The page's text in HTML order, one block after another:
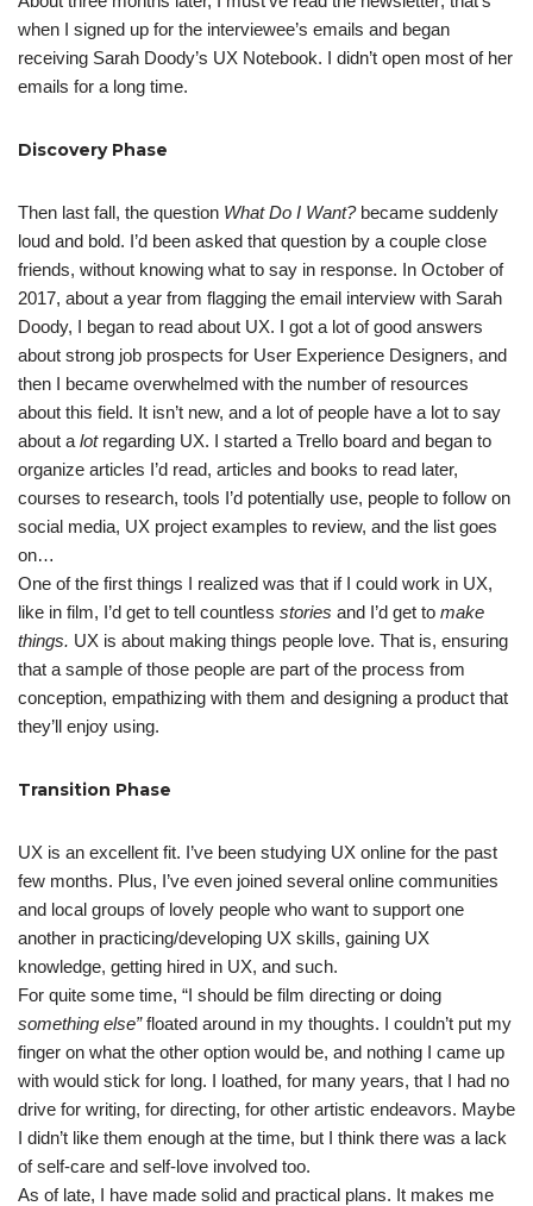
when I signed up for the interviewee’s emails and began
receiving Sarah Doody’s UX Notebook. I didn’t open most of her
emails for a long time.
Discovery Phase
Then last fall, the question What Do I Want? became suddenly
loud and bold. I’d been asked that question by a couple close
friends, without knowing what to say in response. In October of
2017, about a year from flagging the email interview with Sarah
Doody, I began to read about UX. I got a lot of good answers
about strong job prospects for User Experience Designers, and
then I became overwhelmed with the number of resources
about this field. It isn’t new, and a lot of people have a lot to say
about a lot regarding UX. I started a Trello board and began to
organize articles I’d read, articles and books to read later,
courses to research, tools I’d potentially use, people to follow on
social media, UX project examples to review, and the list goes
on…
One of the first things I realized was that if I could work in UX,
like in film, I’d get to tell countless stories and I’d get to make
things. UX is about making things people love. That is, ensuring
that a sample of those people are part of the process from
conception, empathizing with them and designing a product that
they’ll enjoy using.
Transition Phase
UX is an excellent fit. I’ve been studying UX online for the past
few months. Plus, I’ve even joined several online communities
and local groups of lovely people who want to support one
another in practicing/developing UX skills, gaining UX
knowledge, getting hired in UX, and such.
For quite some time, “I should be film directing or doing
something else”floated around in my thoughts. I couldn’t put my
finger on what the other option would be, and nothing I came up
with would stick for long. I loathed, for many years, that I had no
drive for writing, for directing, for other artistic endeavors. Maybe
I didn’t like them enough at the time, but I think there was a lack
of self-care and self-love involved too.
As of late, I have made solid and practical plans. It makes me